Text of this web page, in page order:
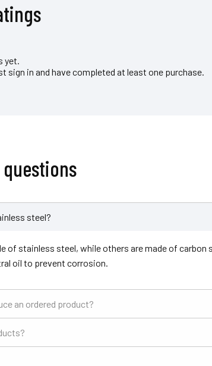
yet.
sign in and have completed at least one purchase.
steel?
of stainless steel, while others are made of
oil to prevent corrosion.
an ordered product?